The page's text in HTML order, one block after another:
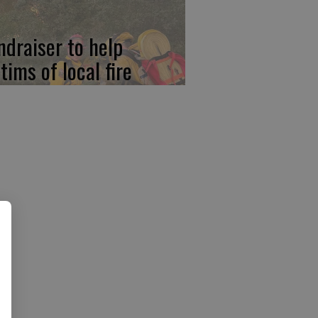
to help
of local fire